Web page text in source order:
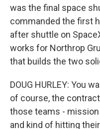
was the final space
commanded the first
after shuttle on
works for Northrop
that builds the two
DOUG HURLEY: You
of course, the
those teams -
and kind of hitting